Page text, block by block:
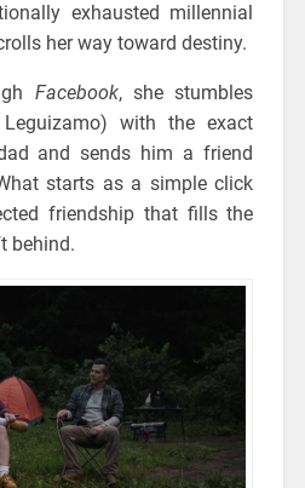
exhausted millennial
her way toward destiny.
Facebook, she stumbles
with the exact
and sends him a friend
starts as a simple click
friendship that fills the
behind.